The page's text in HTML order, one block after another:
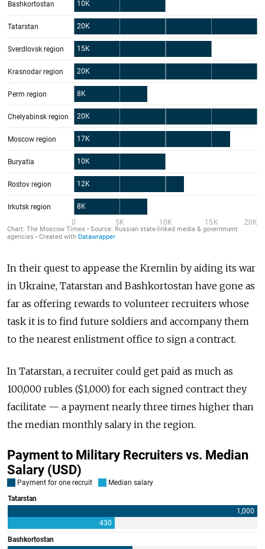
In their quest to appease the Kremlin by aiding its war
in Ukraine, Tatarstan and Bashkortostan have gone as
far as offering rewards to volunteer recruiters whose
task it is to find future soldiers and accompany them
to the nearest enlistment office to sign a contract.
In Tatarstan, a recruiter could get paid as much as
100,000 rubles ($1,000) for each signed contract they
facilitate — a payment nearly three times higher than
the median monthly salary in the region.